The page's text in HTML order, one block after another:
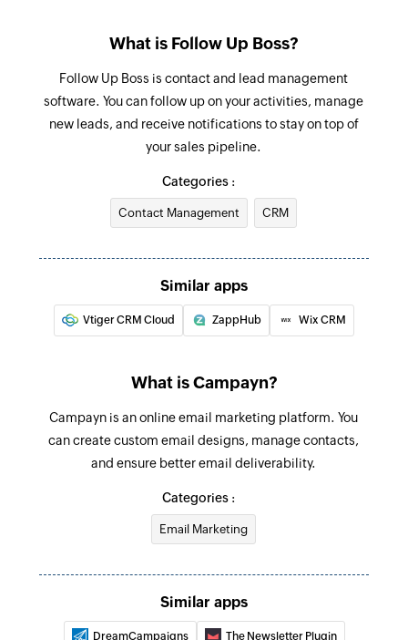
What is Follow Up Boss?
Follow Up Boss is contact and lead management
software. You can follow up on your activities, manage
new leads, and receive notifications to stay on top of
your sales pipeline.
Categories :
Contact Management CRM
Similar apps
Vtiger CRM Cloud ZappHub Wix CRM
What is Campayn?
Campayn is an online email marketing platform. You
can create custom email designs, manage contacts,
and ensure better email deliverability.
Categories :
Email Marketing
Similar apps
DreamCampaigns The Newsletter Plugin